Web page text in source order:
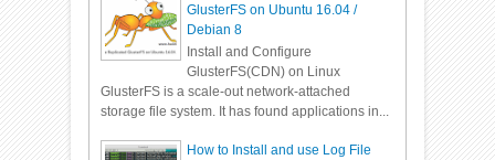
GlusterFS on Ubuntu 16.04 /
Debian 8
Install and Configure
GlusterFS(CDN) on Linux
GlusterFS is a scale-out network-attached
storage file system. It has found applications in...
How to Install and use Log File